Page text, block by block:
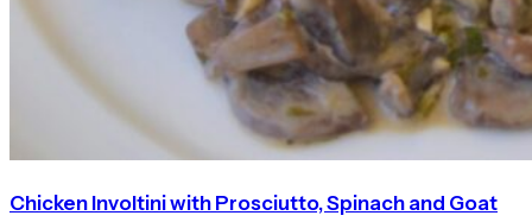
Chicken Involtini with Prosciutto, Spinach and Goat